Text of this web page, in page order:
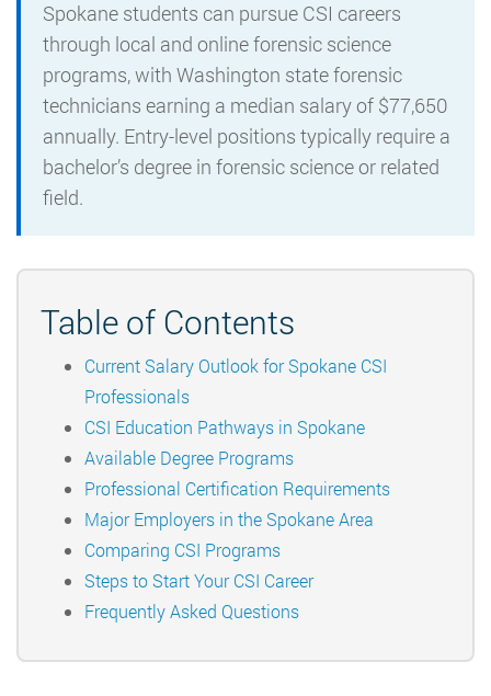
Spokane students can pursue CSI careers
through local and online forensic science
programs, with Washington state forensic
technicians earning a median salary of $77,650
annually. Entry-level positions typically require a
bachelor’s degree in forensic science or related
field.
Table of Contents
Current Salary Outlook for Spokane CSI
Professionals
CSI Education Pathways in Spokane
Available Degree Programs
Professional Certification Requirements
Major Employers in the Spokane Area
Comparing CSI Programs
Steps to Start Your CSI Career
Frequently Asked Questions